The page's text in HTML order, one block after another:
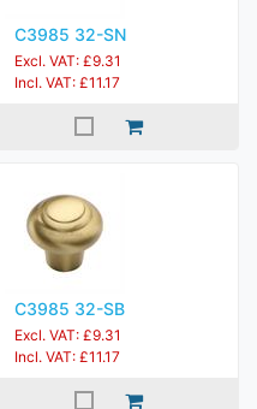
C3985 32-SN
Excl. VAT: £9.31
Incl. VAT: £11.17
C3985 32-SB
Excl. VAT: £9.31
Incl. VAT: £11.17